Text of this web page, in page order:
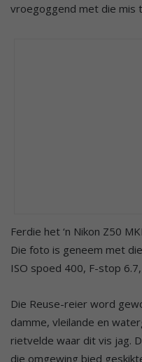
vroegoggend met die mis
Ferdie het ‘n Nikon Z50
Die foto is geneem met
ISO spoed 400, F-stop
Die Reuse-reier word
damme, vleilande en
rietvelde waar dit vis jag.
die omgewing bied